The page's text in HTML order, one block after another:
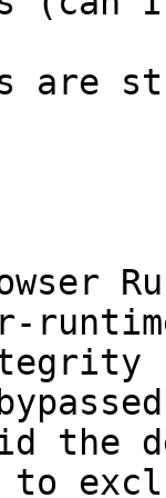
are